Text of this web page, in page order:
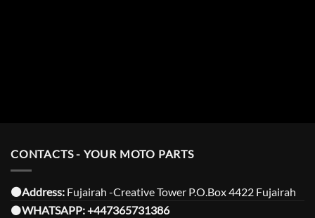
CONTACTS - YOUR MOTO PARTS
⚫️Address: Fujairah -Creative Tower P.O.Box 4422 Fujairah
⚫️WHATSAPP:+447365731386